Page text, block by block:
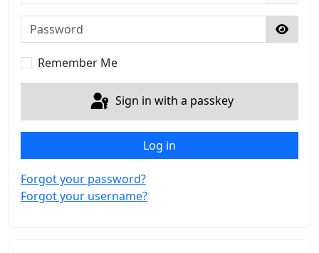
Password
Show
Remember Me
Sign in with a passkey
Log in
Forgot your password?
Forgot your username?